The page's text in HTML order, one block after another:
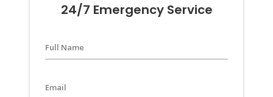
24/7 Emergency Service